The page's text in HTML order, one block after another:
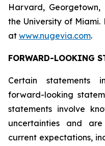
Harvard, Georgetown,
the University of
at www.nugevia.com.
FORWARD-LOOKING
Certain statements
forward-looking
statements involve
uncertainties and
current expectations,